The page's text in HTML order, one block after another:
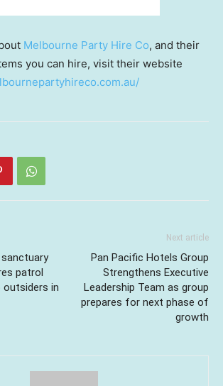
Melbourne Party Hire Co, and their
you can hire, visit their website
patrol
outsiders in
Next article
Pan Pacific Hotels Group
Strengthens Executive
Leadership Team as group
prepares for next phase of
growth